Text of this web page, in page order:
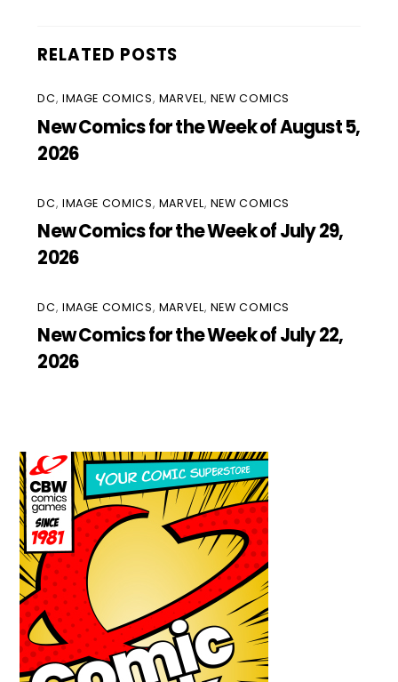
RELATED POSTS
DC, IMAGE COMICS, MARVEL, NEW COMICS
New Comics for the Week of August 5,
2026
DC, IMAGE COMICS, MARVEL, NEW COMICS
New Comics for the Week of July 29,
2026
DC, IMAGE COMICS, MARVEL, NEW COMICS
New Comics for the Week of July 22,
2026